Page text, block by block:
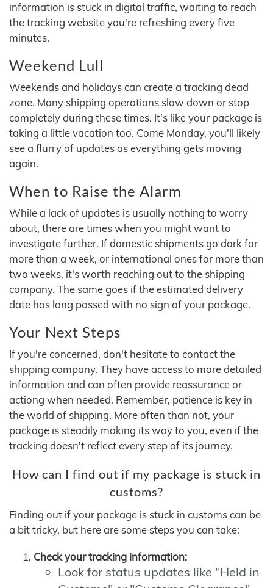
information is stuck in digital traffic, waiting to reach
the tracking website you're refreshing every five
minutes.
Weekend Lull
Weekends and holidays can create a tracking dead
zone. Many shipping operations slow down or stop
completely during these times. It's like your package is
taking a little vacation too. Come Monday, you'll likely
see a flurry of updates as everything gets moving
again.
When to Raise the Alarm
While a lack of updates is usually nothing to worry
about, there are times when you might want to
investigate further. If domestic shipments go dark for
more than a week, or international ones for more than
two weeks, it's worth reaching out to the shipping
company. The same goes if the estimated delivery
date has long passed with no sign of your package.
Your Next Steps
If you're concerned, don't hesitate to contact the
shipping company. They have access to more detailed
information and can often provide reassurance or
actiong when needed. Remember, patience is key in
the world of shipping. More often than not, your
package is steadily making its way to you, even if the
tracking doesn't reflect every step of its journey.
How can I find out if my package is stuck in
customs?
Finding out if your package is stuck in customs can be
a bit tricky, but here are some steps you can take:
Check your tracking information:
Look for status updates like "Held in